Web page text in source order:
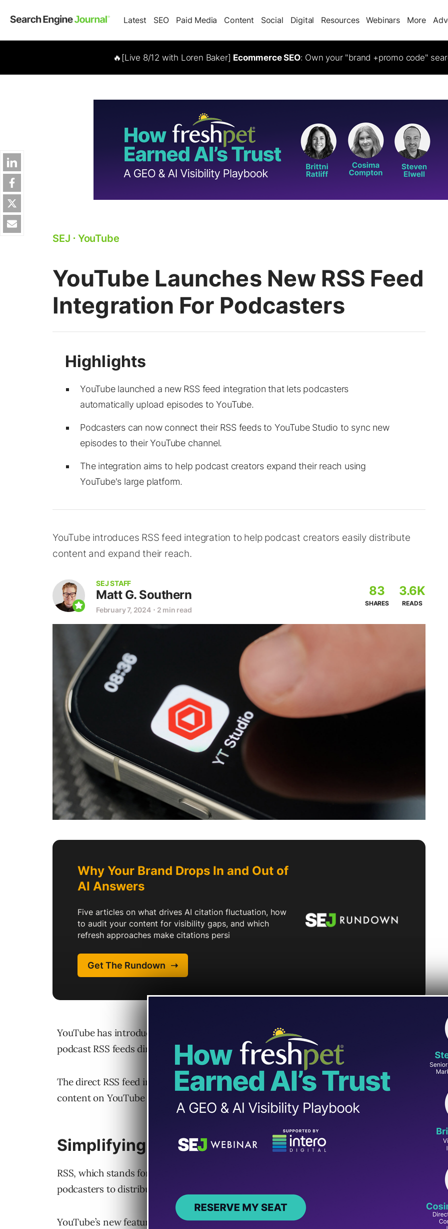
Latest SEO Paid Media Content Social Digital Resources Webinars More
🔥[Live 8/12 with Loren Baker] Ecommerce SEO: Own your "brand +promo code"
SEJ ⋅ YouTube
YouTube Launches New RSS Feed
Integration For Podcasters
YouTube launched a new RSS feed integration that lets podcasters
automatically upload episodes to YouTube.
Podcasters can now connect their RSS feeds to YouTube Studio to sync new
episodes to their YouTube channel.
The integration aims to help podcast creators expand their reach using
YouTube's large platform.
YouTube introduces RSS feed integration to help podcast creators easily distribute
content and expand their reach.
SEJ STAFF
Matt G. Southern
February 7, 2024 ⋅ 2 min read
83
SHARES
3.6K
READS
YouTube has introduced a new feature that allows podcast creators to upload their
podcast RSS feeds directly to YouTube Studio.
The direct RSS feed integration enables audio-focused podcasters to share their
content on YouTube more easily without manually uploading individual episodes.
Simplifying Podcast Distribution
RSS, which stands for Really Simple Syndication, is a technology commonly used by
podcasters to distribute audio content across different platforms.
YouTube’s new feature allows podcast episodes uploaded via RSS feeds to be